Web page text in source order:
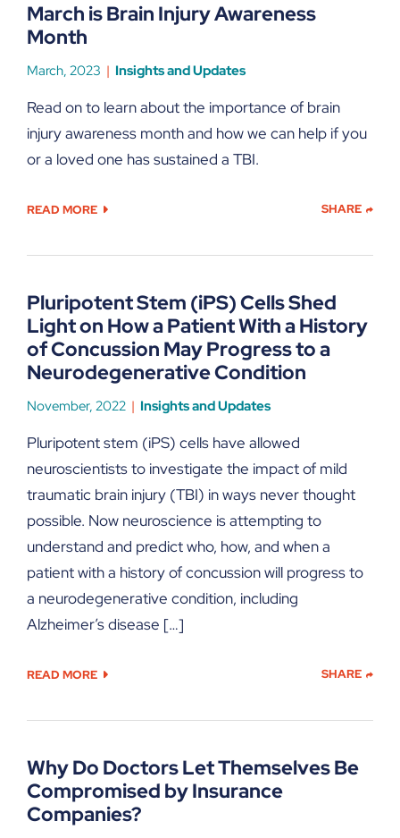
March is Brain Injury Awareness
Month
March, 2023 Insights and Updates
Read on to learn about the importance of brain
injury awareness month and how we can help if you
or a loved one has sustained a TBI.
READ MORE SHARE
Pluripotent Stem (iPS) Cells Shed
Light on How a Patient With a History
of Concussion May Progress to a
Neurodegenerative Condition
November, 2022 Insights and Updates
Pluripotent stem (iPS) cells have allowed
neuroscientists to investigate the impact of mild
traumatic brain injury (TBI) in ways never thought
possible. Now neuroscience is attempting to
understand and predict who, how, and when a
patient with a history of concussion will progress to
a neurodegenerative condition, including
Alzheimer’s disease […]
READ MORE SHARE
Why Do Doctors Let Themselves Be
Compromised by Insurance
Companies?